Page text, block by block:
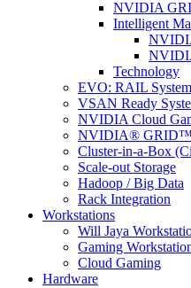
NVIDIA
Intelligent
Technology
EVO: RAIL
VSAN Ready
NVIDIA Cloud
NVIDIA®
Cluster-in-a-Box
Scale-out Storage
Hadoop / Big Data
Rack Integration
Workstations
Will Jaya
Gaming
Cloud Gaming
Hardware